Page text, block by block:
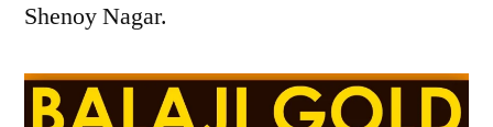
Shenoy Nagar.